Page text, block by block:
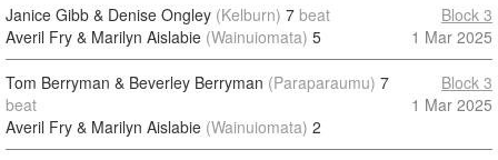
Janice Gibb & Denise Ongley (Kelburn) 7 beat
Averil Fry & Marilyn Aislabie (Wainuiomata) 5
Block 3
1 Mar 2025
Tom Berryman & Beverley Berryman (Paraparaumu) 7
beat
Averil Fry & Marilyn Aislabie (Wainuiomata) 2
Block 3
1 Mar 2025